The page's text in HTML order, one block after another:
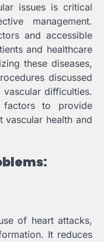
issues is critical
management.
and accessible
and healthcare
these diseases,
discussed
difficulties.
factors to provide
vascular health and
of heart attacks,
It reduces